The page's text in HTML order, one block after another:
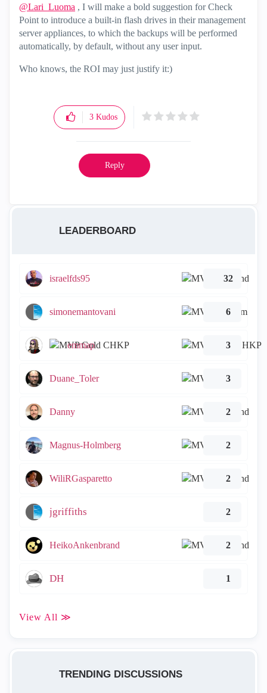
@Lari_Luoma , I will make a bold suggestion for Check
Point to introduce a built-in flash drives in their management
server appliances, to which the backups will be performed
automatically, by default, without any user input.
Who knows, the ROI may just justify it:)
3 Kudos
Reply
LEADERBOARD
israelfds95 32
simonemantovani 6
emmap 3
Duane_Toler 3
Danny 2
Magnus-Holmberg 2
WiliRGasparetto 2
jgriffiths 2
HeikoAnkenbrand 2
DH 1
View All ≫
TRENDING DISCUSSIONS